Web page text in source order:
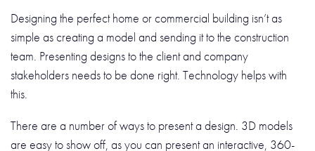
Designing the perfect home or commercial building isn’t as
simple as creating a model and sending it to the construction
team. Presenting designs to the client and company
stakeholders needs to be done right. Technology helps with
this.
There are a number of ways to present a design. 3D models
are easy to show off, as you can present an interactive, 360-